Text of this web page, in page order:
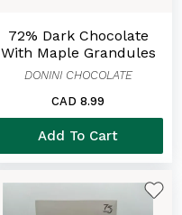
72% Dark Chocolate
With Maple Grandules
DONINI CHOCOLATE
CAD 8.99
Add To Cart